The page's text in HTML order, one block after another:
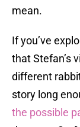
mean.
If you’ve
that Stefan’s
different
story long
the possible